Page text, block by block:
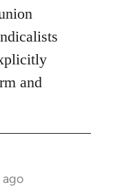
and
ago